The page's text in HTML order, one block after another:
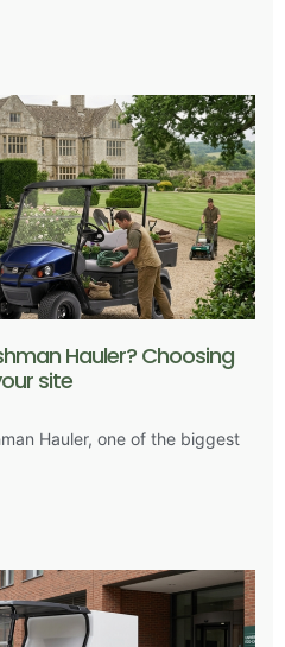
Hauler? Choosing
site
Hauler, one of the biggest